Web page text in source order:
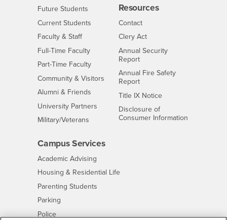
Future Students
Current Students
Faculty & StaffInterests
Full-Time FacultyInterests
Part-Time FacultyInterests
Community & Visitors Interests
Alumni & Friends
University Partners Interests
Military/Veterans
Resources
ContactCSUSB
Clery Act
Annual Security
Report
Annual Fire Safety
Report
Title IX Notice- CSUSB
Disclosure of
Consumer Information
Campus Services
Academic Advising
Housing & Residential Life- CSUSB
Parenting Students
Parking
Police- CSUSB